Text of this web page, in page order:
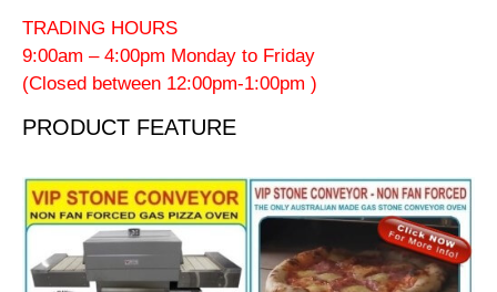
TRADING HOURS
9:00am – 4:00pm Monday to Friday
(Closed between 12:00pm-1:00pm )
PRODUCT FEATURE